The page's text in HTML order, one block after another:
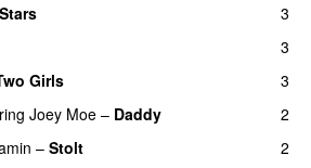
3
3
Girls
3
Joey Moe – Daddy
2
– Stolt
2